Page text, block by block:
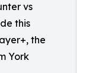
vs
this
the
York